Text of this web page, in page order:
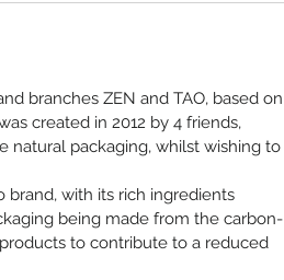
branches ZEN and TAO, based on
created in 2012 by 4 friends,
natural packaging, whilst wishing to
with its rich ingredients
being made from the carbon-
to contribute to a reduced